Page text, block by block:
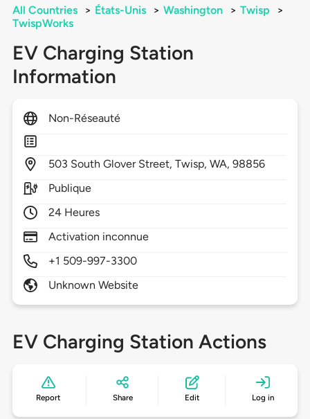
All Countries > États-Unis > Washington > Twisp
>
TwispWorks
EV Charging Station
Information
Non-Réseauté
503 South Glover Street,Twisp,WA,98856
Publique
24 Heures
Activation inconnue
+1 509-997-3300
Unknown Website
EV Charging Station Actions
Report Share Edit Log in